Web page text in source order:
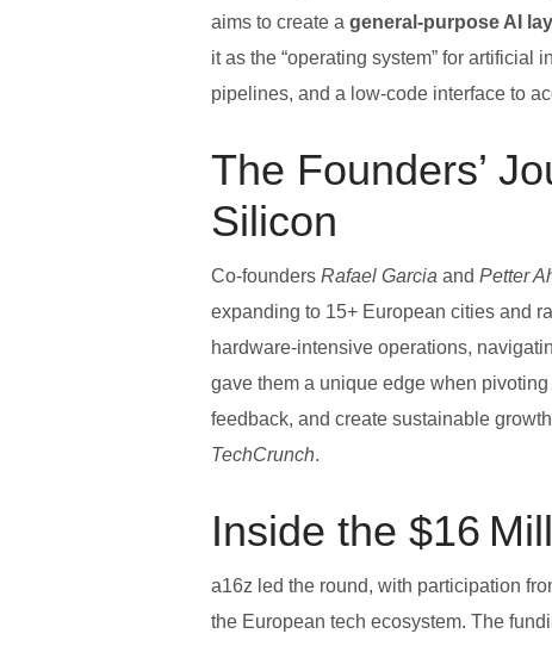
aims to create a general‑purpose AI
it as the “operating system” for artificial
pipelines, and a low‑code interface to
The Founders’
Silicon
Co‑founders Rafael Garcia and Petter
expanding to 15+ European cities and
hardware‑intensive operations,
gave them a unique edge when pivoting
feedback, and create sustainable
TechCrunch.
Inside the $16
a16z led the round, with participation
the European tech ecosystem. The